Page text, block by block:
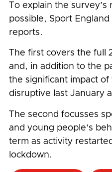
To explain the survey’s
possible, Sport
reports.
The first covers the full
and, in addition to the
the significant impact
disruptive last January
The second focusses
and young people’s
term as activity
lockdown.